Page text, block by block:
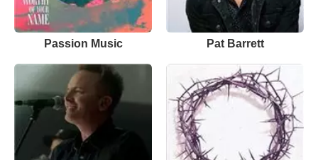
Passion Music Pat Barrett